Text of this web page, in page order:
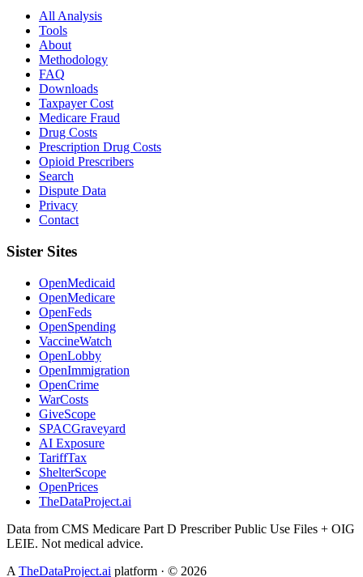
All Analysis
Tools
About
Methodology
FAQ
Downloads
Taxpayer Cost
Medicare Fraud
Drug Costs
Prescription Drug Costs
Opioid Prescribers
Search
Dispute Data
Privacy
Contact
Sister Sites
OpenMedicaid
OpenMedicare
OpenFeds
OpenSpending
VaccineWatch
OpenLobby
OpenImmigration
OpenCrime
WarCosts
GiveScope
SPACGraveyard
AI Exposure
TariffTax
ShelterScope
OpenPrices
TheDataProject.ai
Data from CMS Medicare Part D Prescriber Public Use Files + OIG
LEIE. Not medical advice.
A TheDataProject.ai platform · © 2026